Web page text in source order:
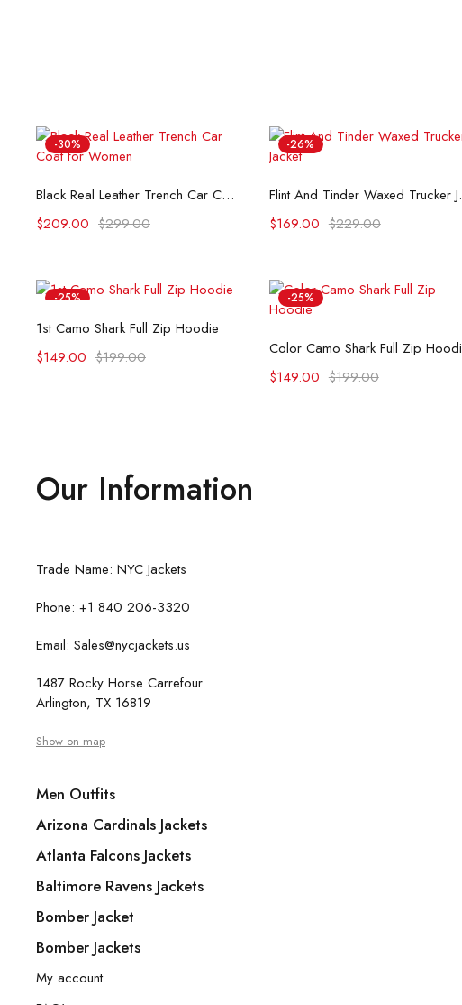
-30%
Select options
Black Real Leather Trench Car Coat for Women
$299.00
$209.00
-26%
Select options
Flint
$229.00
$169.00
-25%
Select options
1st Camo Shark Full Zip Hoodie
$199.00
$149.00
-25%
Select options
Color Camo Shark Full Zip
$199.00
$149.00
Our Information
Trade Name: NYC Jackets
Phone: +1 840 206-3320
Email: Sales@nycjackets.us
1487 Rocky Horse Carrefour
Arlington, TX 16819
Show on map
Men Outfits
Arizona Cardinals Jackets
Atlanta Falcons Jackets
Baltimore Ravens Jackets
Bomber Jacket
Bomber Jackets
My account